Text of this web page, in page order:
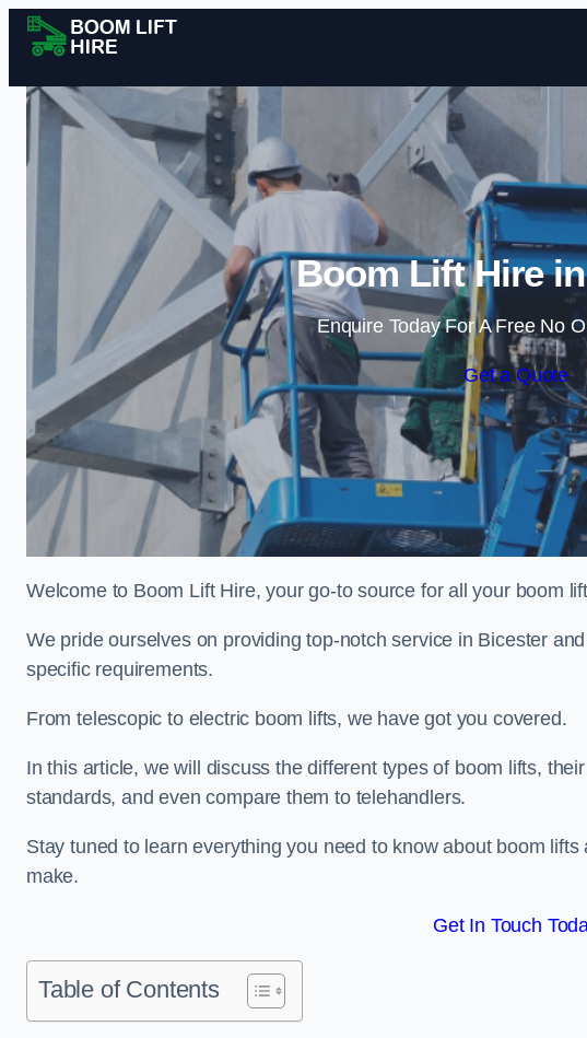
Boom Lift Hire
Enquire Today For A Free No
Get a Quote
Welcome to Boom Lift Hire, your go-to source for all your boom
We pride ourselves on providing top-notch service in Bicester
specific requirements.
From telescopic to electric boom lifts, we have got you covered.
In this article, we will discuss the different types of boom lifts,
standards, and even compare them to telehandlers.
Stay tuned to learn everything you need to know about boom
make.
Get In Touch
Table of Contents